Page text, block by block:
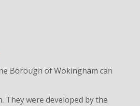
Borough of Wokingham can
were developed by the